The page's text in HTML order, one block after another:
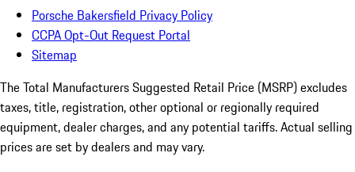
Porsche Bakersfield Privacy Policy
CCPA Opt-Out Request Portal
Sitemap
The Total Manufacturers Suggested Retail Price (MSRP) excludes
taxes, title, registration, other optional or regionally required
equipment, dealer charges, and any potential tariffs. Actual selling
prices are set by dealers and may vary.